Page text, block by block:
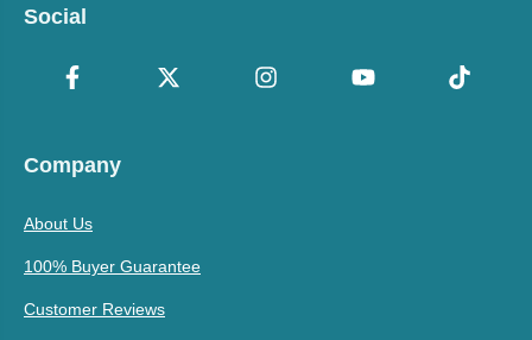
Social
Company
About Us
100% Buyer Guarantee
Customer Reviews